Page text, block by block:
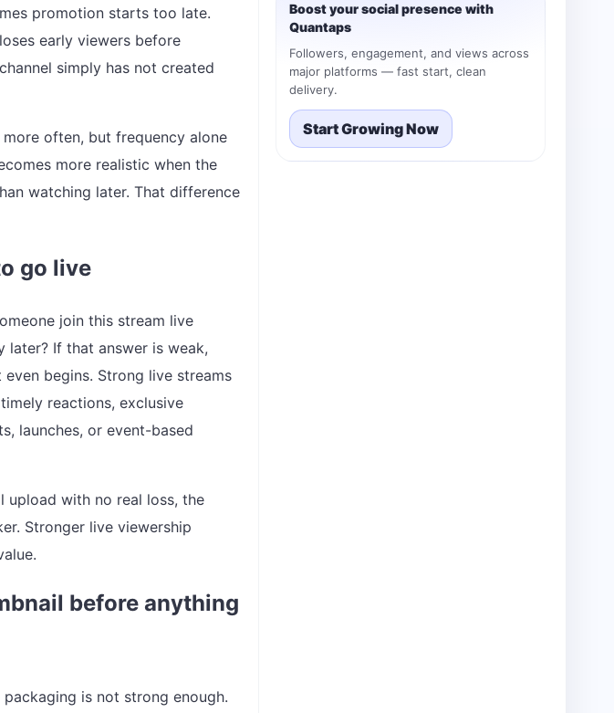
promotion starts too late.
early viewers before
simply has not created
often, but frequency alone
more realistic when the
watching later. That difference
go live
join this stream live
If that answer is weak,
begins. Strong live streams
reactions, exclusive
launches, or event-based
upload with no real loss, the
Stronger live viewership
before anything
is not strong enough.
Boost your social presence with
Quantaps
Followers, engagement, and views across
major platforms — fast start, clean
delivery.
Start Growing Now